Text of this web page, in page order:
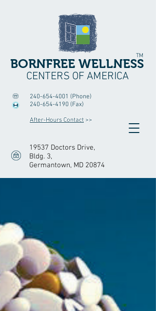
BORNFREE WELLNESS
CENTERS OF AMERICA
TM
19537 Doctors Drive,
Bldg. 3,
Germantown, MD 20874
240-654-4001 (Phone)
240-654-4190 (Fax)
After-Hours Contact>>